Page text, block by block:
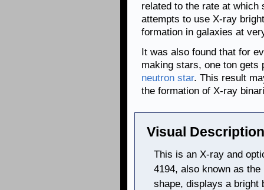
related to the rate at
attempts to use X-ray
formation in galaxies at
It was also found that for
making stars, one ton gets
neutron star. This result
the formation of X-ray
Visual
This is an X-ray and
4194, also known as
shape, displays a bright